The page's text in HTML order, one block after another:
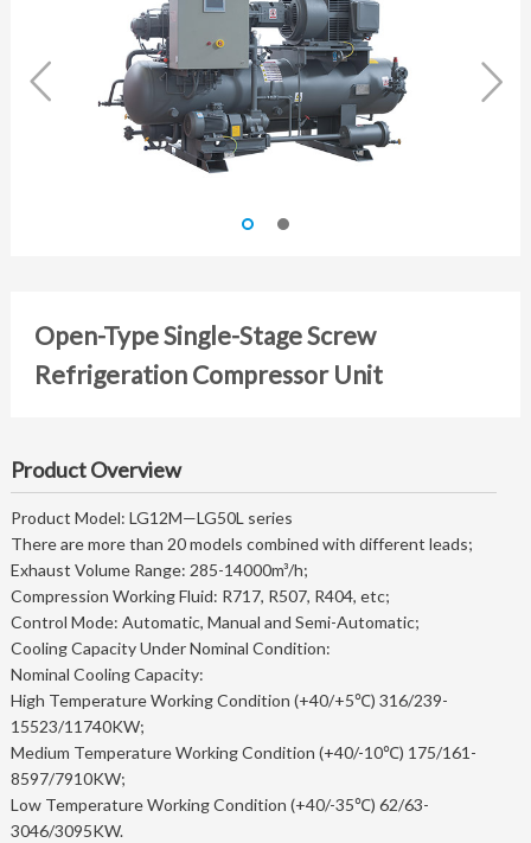
 
Open-Type Single-Stage Screw
Refrigeration Compressor Unit
Product Overview
Product Model: LG12M—LG50L series
There are more than 20 models combined with different leads;
Exhaust Volume Range: 285-14000m³/h;
Compression Working Fluid: R717, R507, R404, etc;
Control Mode: Automatic, Manual and Semi-Automatic;
Cooling Capacity Under Nominal Condition:
Nominal Cooling Capacity:
High Temperature Working Condition (+40/+5℃) 316/239-
15523/11740KW;
Medium Temperature Working Condition (+40/-10℃) 175/161-
8597/7910KW;
Low Temperature Working Condition (+40/-35℃) 62/63-
3046/3095KW.